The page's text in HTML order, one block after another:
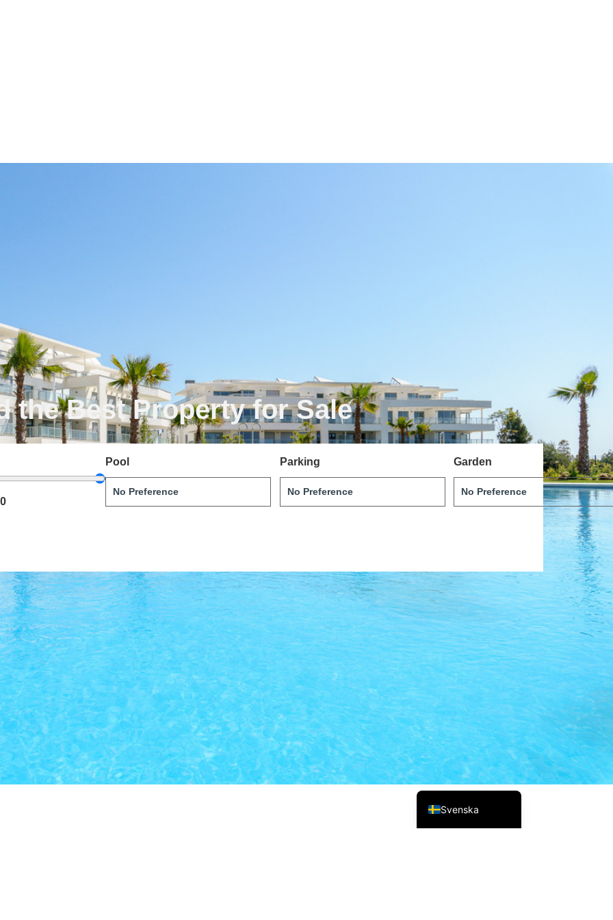
the Best Property for Sale
Pool Parking Garden
Svenska
English (UK)
Español
Norsk bokmål
Français
Deutsch
Italiano
Українська
Русский
Polski
Türkçe